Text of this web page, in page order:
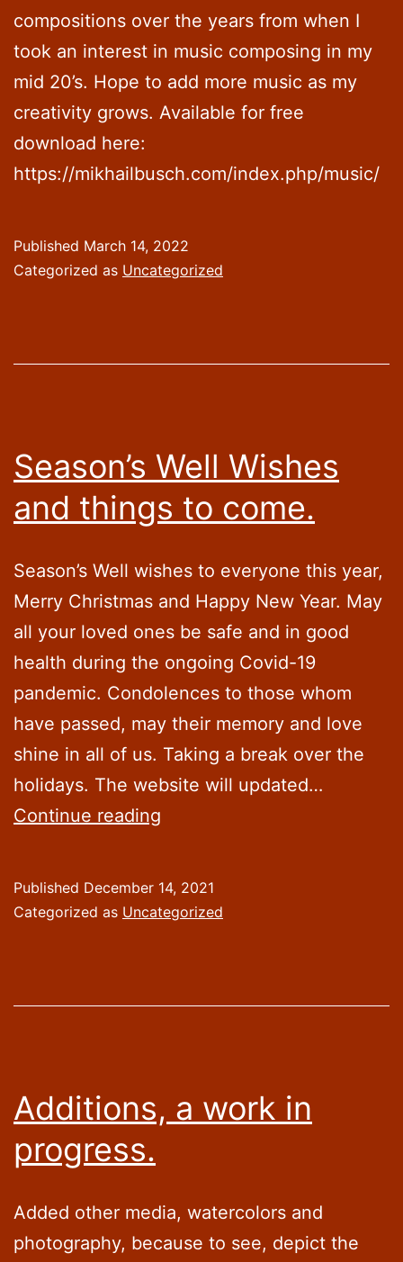
compositions over the years from when I
took an interest in music composing in my
mid 20’s. Hope to add more music as my
creativity grows. Available for free
download here:
https://mikhailbusch.com/index.php/music/
Published March 14, 2022
Categorized as Uncategorized
Season’s Well Wishes
and things to come.
Season’s Well wishes to everyone this year,
Merry Christmas and Happy New Year. May
all your loved ones be safe and in good
health during the ongoing Covid-19
pandemic. Condolences to those whom
have passed, may their memory and love
shine in all of us. Taking a break over the
holidays. The website will updated…
Continue reading
and
Published December 14, 2021
Categorized as Uncategorized
Additions, a work in
progress.
Added other media, watercolors and
photography, because to see, depict the